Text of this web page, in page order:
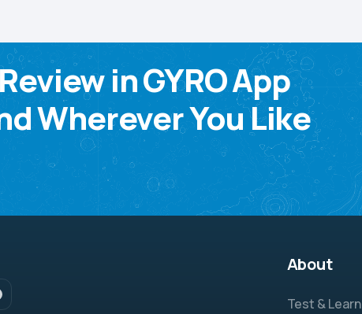
in GYRO App
Wherever You Like
About
Test & Learn